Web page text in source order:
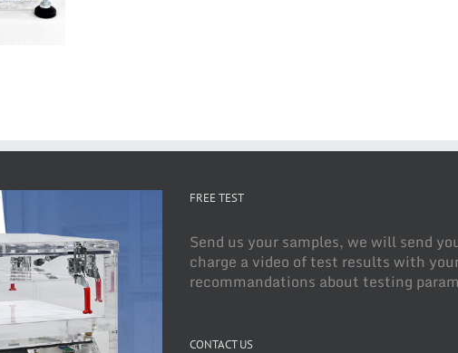
FREE TEST
Send us your samples, we will send
charge a video of test results with
recommandations about testing
CONTACT US